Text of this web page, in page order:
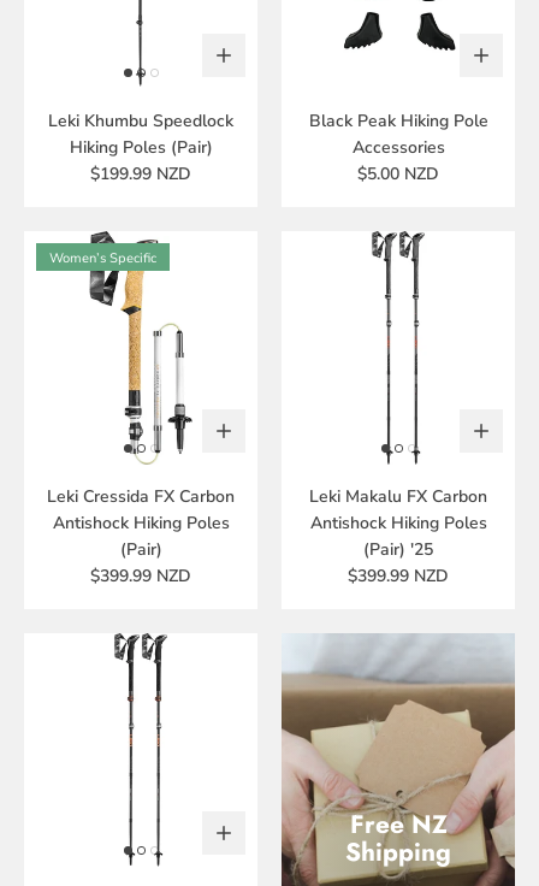
Leki Khumbu Speedlock
Hiking Poles (Pair)
$199.99 NZD
Black Peak Hiking Pole
Accessories
$5.00 NZD
Women’s Specific
Leki Cressida FX Carbon
Antishock Hiking Poles
(Pair)
$399.99 NZD
Leki Makalu FX Carbon
Antishock Hiking Poles
(Pair) '25
$399.99 NZD
Free NZ
Shipping